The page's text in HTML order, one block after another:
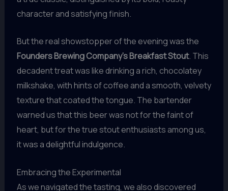
character and satisfying finish.
But the real showstopper of the evening was the
Founders Brewing Company’s Breakfast Stout. This
decadent treat was like drinking a rich, chocolatey
milkshake, with hints of coffee and a smooth, velvety
texture that coated the tongue. The bartender
warned us that this beer was not for the faint of
heart, but for the true stout enthusiasts among us,
it was a delightful indulgence.
Embracing the Experimental
As we navigated the tasting, we also discovered